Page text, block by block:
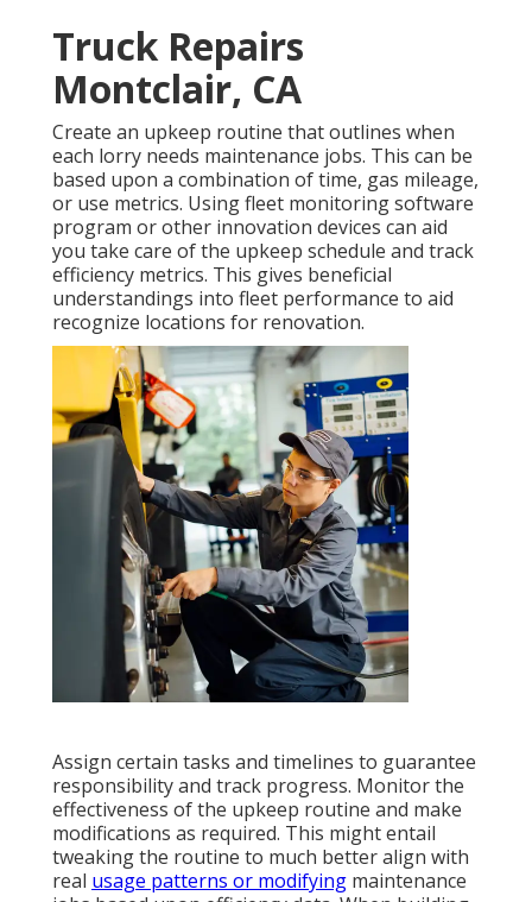
Truck Repairs
Montclair, CA
Create an upkeep routine that outlines when
each lorry needs maintenance jobs. This can be
based upon a combination of time, gas mileage,
or use metrics. Using fleet monitoring software
program or other innovation devices can aid
you take care of the upkeep schedule and track
efficiency metrics. This gives beneficial
understandings into fleet performance to aid
recognize locations for renovation.
Assign certain tasks and timelines to guarantee
responsibility and track progress. Monitor the
effectiveness of the upkeep routine and make
modifications as required. This might entail
tweaking the routine to much better align with
real usage patterns or modifying maintenance